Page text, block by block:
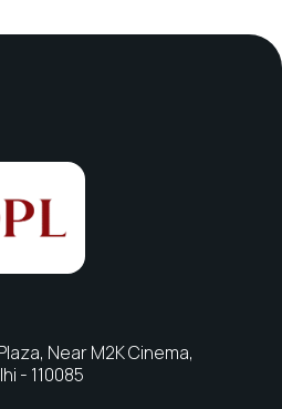
Near M2K Cinema,
- 110085